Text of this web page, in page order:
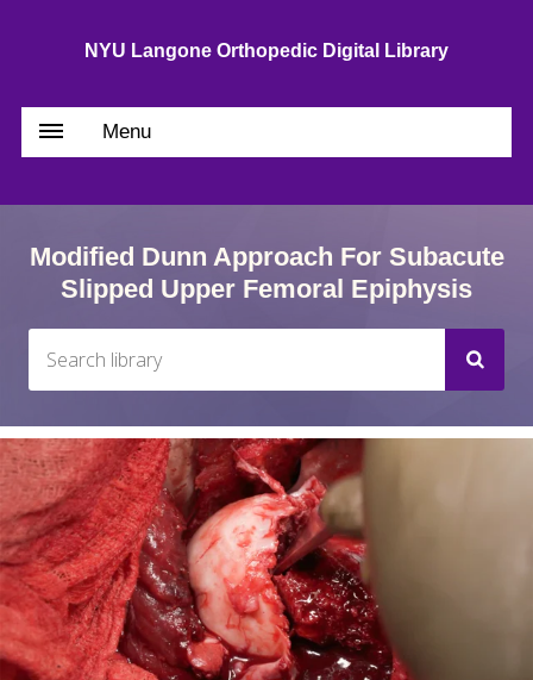
NYU Langone Orthopedic Digital Library
Menu
Modified Dunn Approach For Subacute
Slipped Upper Femoral Epiphysis